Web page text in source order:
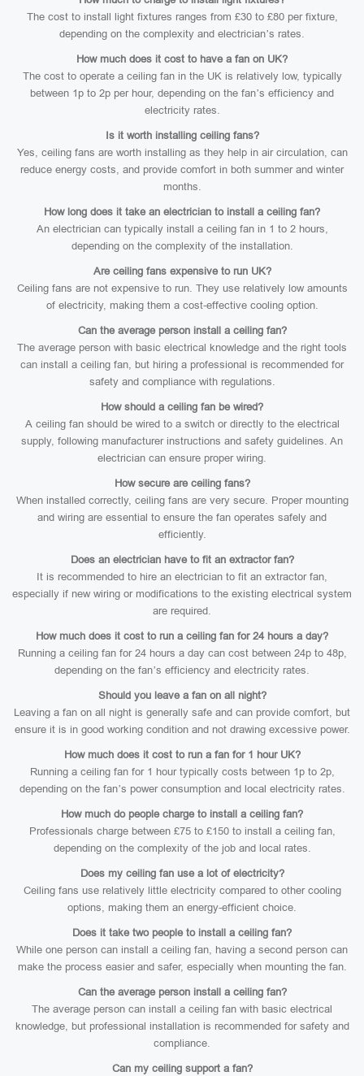
The cost to install light fixtures ranges from £30 to £80 per fixture,
depending on the complexity and electrician’s rates.
How much does it cost to have a fan on UK?
The cost to operate a ceiling fan in the UK is relatively low, typically
between 1p to 2p per hour, depending on the fan’s efficiency and
electricity rates.
Is it worth installing ceiling fans?
Yes, ceiling fans are worth installing as they help in air circulation, can
reduce energy costs, and provide comfort in both summer and winter
months.
How long does it take an electrician to install a ceiling fan?
An electrician can typically install a ceiling fan in 1 to 2 hours,
depending on the complexity of the installation.
Are ceiling fans expensive to run UK?
Ceiling fans are not expensive to run. They use relatively low amounts
of electricity, making them a cost-effective cooling option.
Can the average person install a ceiling fan?
The average person with basic electrical knowledge and the right tools
can install a ceiling fan, but hiring a professional is recommended for
safety and compliance with regulations.
How should a ceiling fan be wired?
A ceiling fan should be wired to a switch or directly to the electrical
supply, following manufacturer instructions and safety guidelines. An
electrician can ensure proper wiring.
How secure are ceiling fans?
When installed correctly, ceiling fans are very secure. Proper mounting
and wiring are essential to ensure the fan operates safely and
efficiently.
Does an electrician have to fit an extractor fan?
It is recommended to hire an electrician to fit an extractor fan,
especially if new wiring or modifications to the existing electrical system
are required.
How much does it cost to run a ceiling fan for 24 hours a day?
Running a ceiling fan for 24 hours a day can cost between 24p to 48p,
depending on the fan’s efficiency and electricity rates.
Should you leave a fan on all night?
Leaving a fan on all night is generally safe and can provide comfort, but
ensure it is in good working condition and not drawing excessive power.
How much does it cost to run a fan for 1 hour UK?
Running a ceiling fan for 1 hour typically costs between 1p to 2p,
depending on the fan’s power consumption and local electricity rates.
How much do people charge to install a ceiling fan?
Professionals charge between £75 to £150 to install a ceiling fan,
depending on the complexity of the job and local rates.
Does my ceiling fan use a lot of electricity?
Ceiling fans use relatively little electricity compared to other cooling
options, making them an energy-efficient choice.
Does it take two people to install a ceiling fan?
While one person can install a ceiling fan, having a second person can
make the process easier and safer, especially when mounting the fan.
Can the average person install a ceiling fan?
The average person can install a ceiling fan with basic electrical
knowledge, but professional installation is recommended for safety and
compliance.
Can my ceiling support a fan?